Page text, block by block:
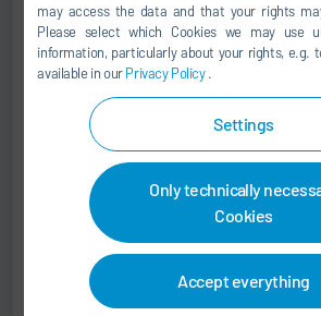
may access the data and that your rights
Please select which Cookies we may use
information, particularly about your rights, e.g.
available in ourPrivacy Policy.
Settings
Only technically
Cookies
Accept everything
Germany
Marcus
Senior Vice
SALES
+49 7142 78-0